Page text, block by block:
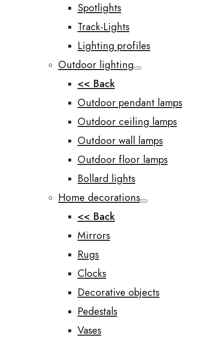
Spotlights
Track-Lights
Lighting profiles
Outdoor lighting
<< Back
Outdoor pendant lamps
Outdoor ceiling lamps
Outdoor wall lamps
Outdoor floor lamps
Bollard lights
Home decorations
<< Back
Mirrors
Rugs
Clocks
Decorative objects
Pedestals
Vases